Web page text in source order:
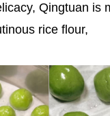
Qingtuan is
rice flour,